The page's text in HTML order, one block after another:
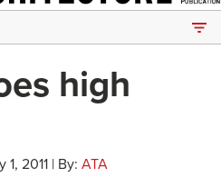
high
1, 2011 | By: ATA